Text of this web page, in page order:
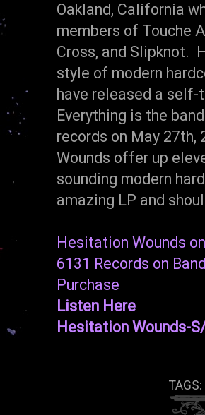
Oakland, California
members of Touche
Cross, and Slipknot.
style of modern
have released a
Everything is the
records on May 27th,
Wounds offer up
sounding modern
amazing LP and
Hesitation Wounds
6131 Records on
Purchase
Listen Here
Hesitation Wounds-
TAGS: